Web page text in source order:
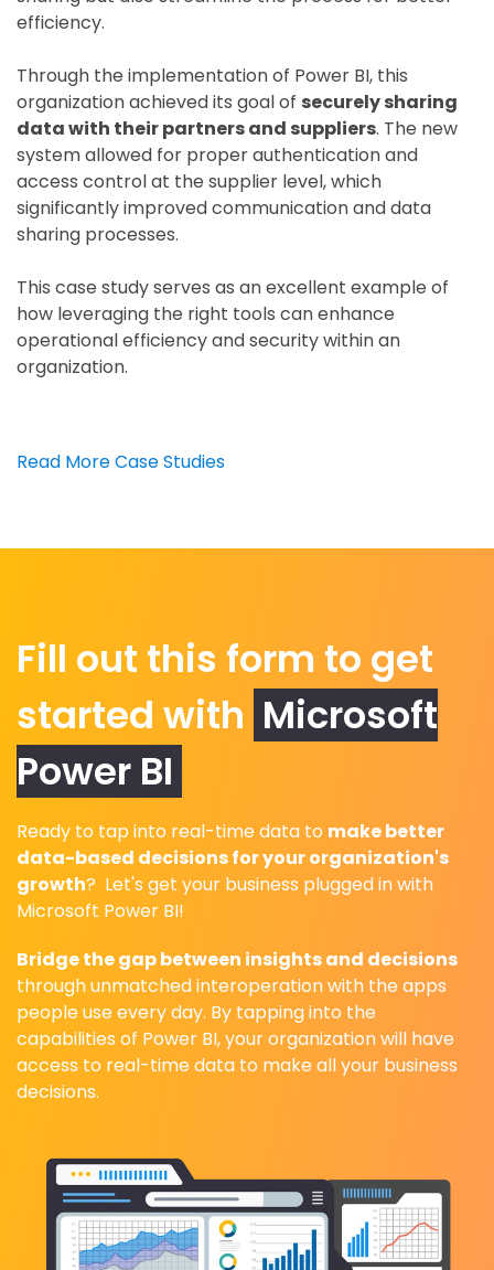
efficiency.
Through the implementation of Power BI, this
organization achieved its goal of securely sharing
data with their partners and suppliers. The new
system allowed for proper authentication and
access control at the supplier level, which
significantly improved communication and data
sharing processes.
This case study serves as an excellent example of
how leveraging the right tools can enhance
operational efficiency and security within an
organization.
Read More Case Studies
Fill out this form to get
started with Microsoft
Power BI
Ready to tap into real-time data to make better
data-based decisions for your organization's
growth? Let's get your business plugged in with
Microsoft Power BI!
Bridge the gap between insights and decisions
through unmatched interoperation with the apps
people use every day. By tapping into the
capabilities of Power BI, your organization will have
access to real-time data to make all your business
decisions.